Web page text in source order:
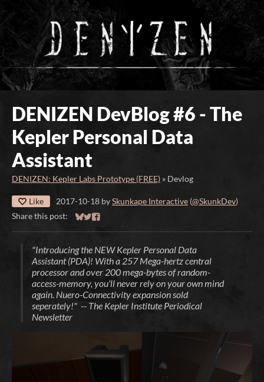
DENIZEN DevBlog #6 - The
Kepler Personal Data
Assistant
DENIZEN: Kepler Labs Prototype (FREE) » Devlog
Like 2017-10-18 bySkunkape Interactive (@SkunkDev)
Share this post:
Share on Bluesky
Share on Twitter
Share on Facebook
"Introducing the NEW Kepler Personal Data
Assistant (PDA)! With a 257 Mega-hertz central
processor and over 200 mega-bytes of random-
access-memory, you'll never rely on your own mind
again. Nuero-Connectivity expansion sold
seperately!" -- The Kepler Institute Periodical
Newsletter